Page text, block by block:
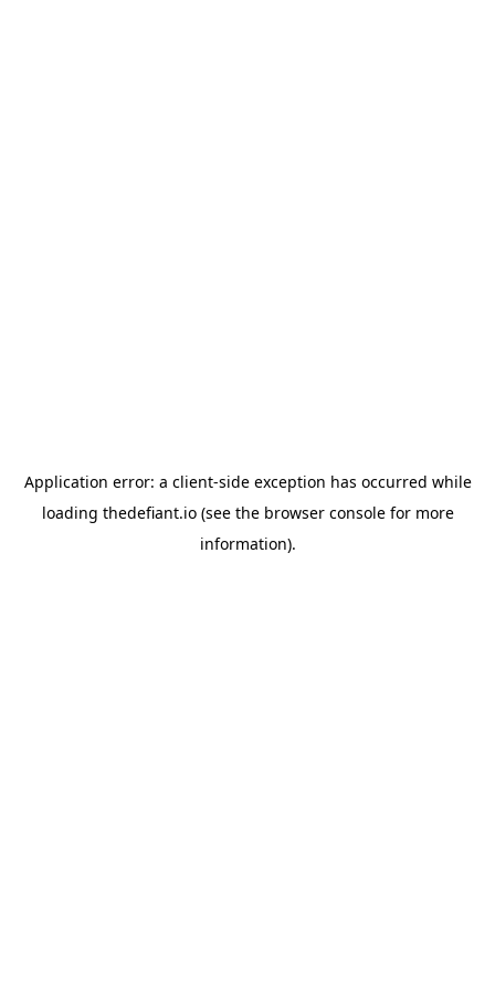
Application error: a client-side exception has occurred while
loading thedefiant.io(see the browser consolefor more
information).